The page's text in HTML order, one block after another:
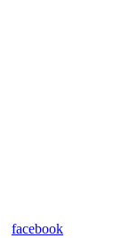
facebook